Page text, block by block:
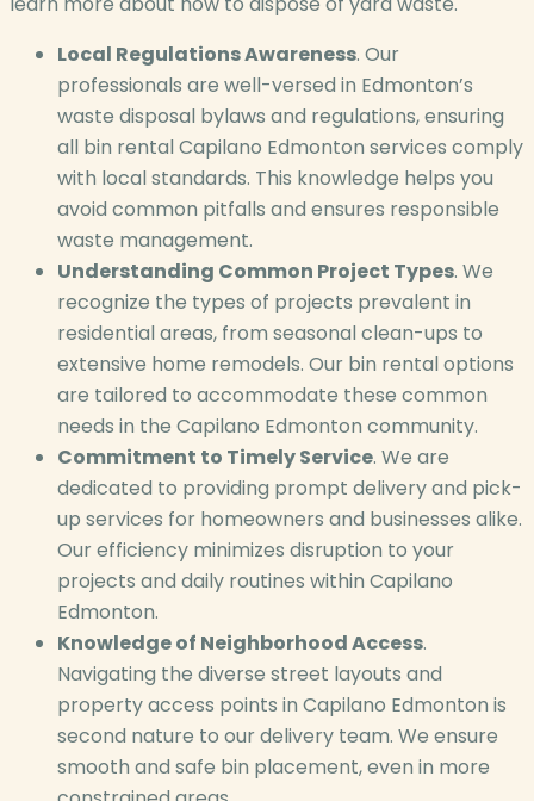
Local Regulations Awareness. Our
professionals are well-versed in Edmonton’s
waste disposal bylaws and regulations, ensuring
all bin rental Capilano Edmonton services comply
with local standards. This knowledge helps you
avoid common pitfalls and ensures responsible
waste management.
Understanding Common Project Types. We
recognize the types of projects prevalent in
residential areas, from seasonal clean-ups to
extensive home remodels. Our bin rental options
are tailored to accommodate these common
needs in the Capilano Edmonton community.
Commitment to Timely Service. We are
dedicated to providing prompt delivery and pick-
up services for homeowners and businesses alike.
Our efficiency minimizes disruption to your
projects and daily routines within Capilano
Edmonton.
Knowledge of Neighborhood Access.
Navigating the diverse street layouts and
property access points in Capilano Edmonton is
second nature to our delivery team. We ensure
smooth and safe bin placement, even in more